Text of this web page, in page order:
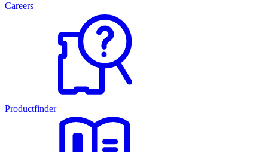
Careers
Productfinder